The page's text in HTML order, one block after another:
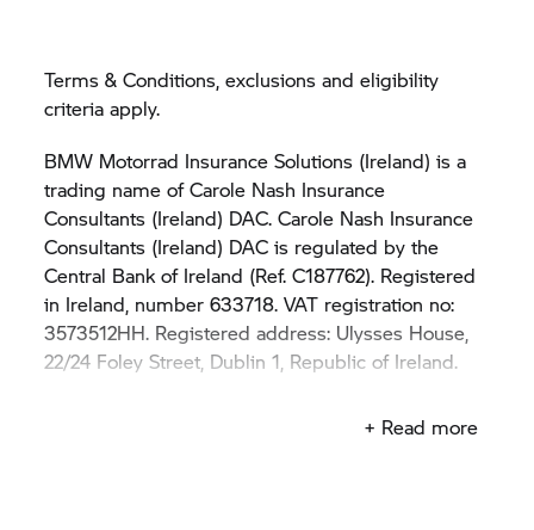
Terms & Conditions, exclusions and eligibility
criteria apply.
BMW Motorrad Insurance Solutions (Ireland) is a
trading name of Carole Nash Insurance
Consultants (Ireland) DAC. Carole Nash Insurance
Consultants (Ireland) DAC is regulated by the
Central Bank of Ireland (Ref. C187762). Registered
in Ireland, number 633718. VAT registration no:
3573512HH. Registered address: Ulysses House,
22/24 Foley Street, Dublin 1, Republic of Ireland.
BMW Motorrad Bike Insurance is arranged and
administered by Carole Nash Insurance
+ Read more